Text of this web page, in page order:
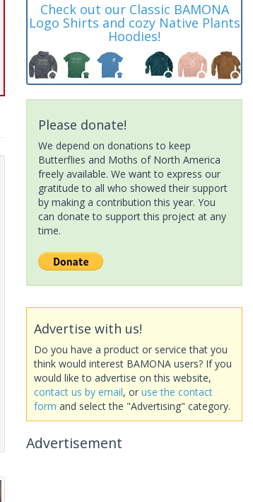
Check out our Classic BAMONA
Logo Shirts and cozy Native Plants
Hoodies!
Please donate!
We depend on donations to keep
Butterflies and Moths of North America
freely available. We want to express our
gratitude to all who showed their support
by making a contribution this year. You
can donate to support this project at any
time.
Advertise with us!
Do you have a product or service that you
think would interest BAMONA users? If you
would like to advertise on this website,
contact us by email, or use the contact
form and select the "Advertising" category.
Advertisement